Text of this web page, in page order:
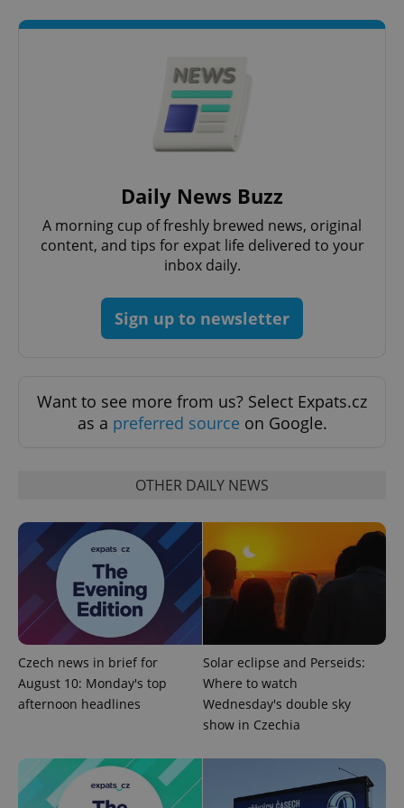
Daily News Buzz
A morning cup of freshly brewed news, original
content, and tips for expat life delivered to your
inbox daily.
Sign up to newsletter
Want to see more from us? Select Expats.cz
as a preferred source on Google.
OTHER DAILY NEWS
Czech news in brief for
August 10: Monday's top
afternoon headlines
Solar eclipse and Perseids:
Where to watch
Wednesday's double sky
show in Czechia
missing_agency_profile_modal_displayed
ex_polls
add_logo_profile_modal_displayed
^qs_[0-9]+$ .expats.cz
Privacy Policy